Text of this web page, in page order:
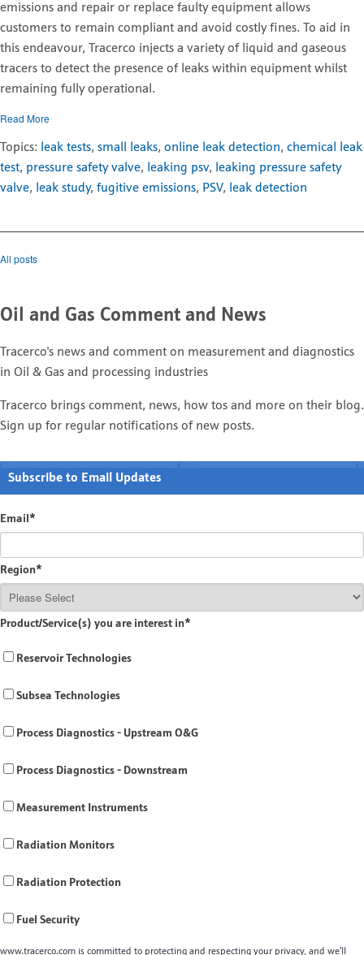
emissions and repair or replace faulty equipment allows
customers to remain compliant and avoid costly fines. To aid in
this endeavour, Tracerco injects a variety of liquid and gaseous
tracers to detect the presence of leaks within equipment whilst
remaining fully operational.
Read More
Topics: leak tests, small leaks, online leak detection, chemical leak
test, pressure safety valve, leaking psv, leaking pressure safety
valve, leak study, fugitive emissions, PSV, leak detection
All posts
Oil and Gas Comment and News
Tracerco's news and comment on measurement and diagnostics
in Oil & Gas and processing industries
Tracerco brings comment, news, how tos and more on their blog.
Sign up for regular notifications of new posts.
Subscribe to Email Updates
Email*
Region*
Product/Service(s) you are interest in*
Reservoir Technologies
Subsea Technologies
Process Diagnostics - Upstream O&G
Process Diagnostics - Downstream
Measurement Instruments
Radiation Monitors
Radiation Protection
Fuel Security
www.tracerco.com is committed to protecting and respecting your privacy, and we’ll